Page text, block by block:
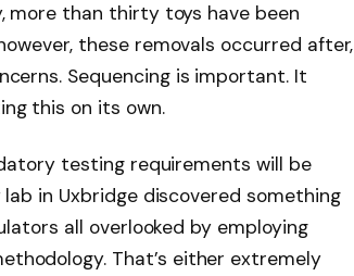
more than thirty toys have been
these removals occurred after,
Sequencing is important. It
this on its own.
testing requirements will be
in Uxbridge discovered something
all overlooked by employing
That’s either extremely